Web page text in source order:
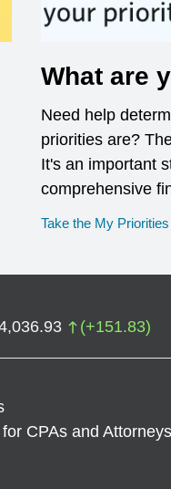
What are
Need help
priorities are?
It's an important
comprehensive
Take the My
(+151.83)
CPAs and Attorneys